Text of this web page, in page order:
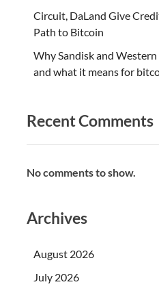
Circuit, DaLand Give
Path to Bitcoin
Why Sandisk and
and what it means for
Recent Comments
No comments to show.
Archives
August 2026
July 2026